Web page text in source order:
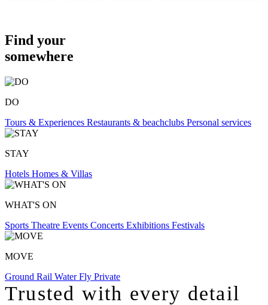
Find your
somewhere
DO
Tours & Experiences Restaurants & beachclubs Personal services
STAY
Hotels Homes & Villas
WHAT'S ON
Sports Theatre Events Concerts Exhibitions Festivals
MOVE
Ground Rail WaterFly Private
Trusted with every detail